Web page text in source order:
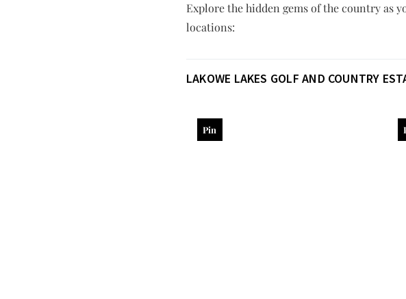
Explore the hidden gems of the country as
locations:
LAKOWE LAKES GOLF AND COUNTRY
Pin